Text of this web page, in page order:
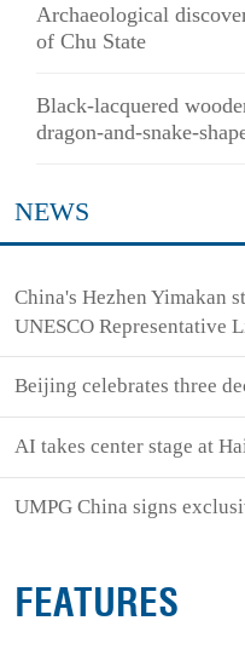
Archaeological
of Chu State
Black-lacquered
dragon-and-snake-
NEWS
China's Hezhen Yimakan
UNESCO Representative
Beijing celebrates three
AI takes center stage at
UMPG China signs
FEATURES